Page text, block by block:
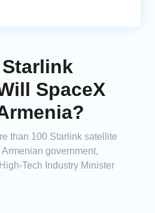
SpaceX
than 100 Starlink satellite
government,
Tech Industry Minister